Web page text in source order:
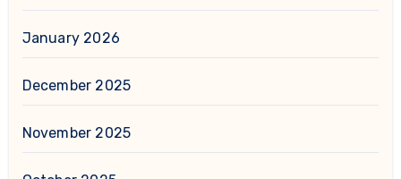
January 2026
December 2025
November 2025